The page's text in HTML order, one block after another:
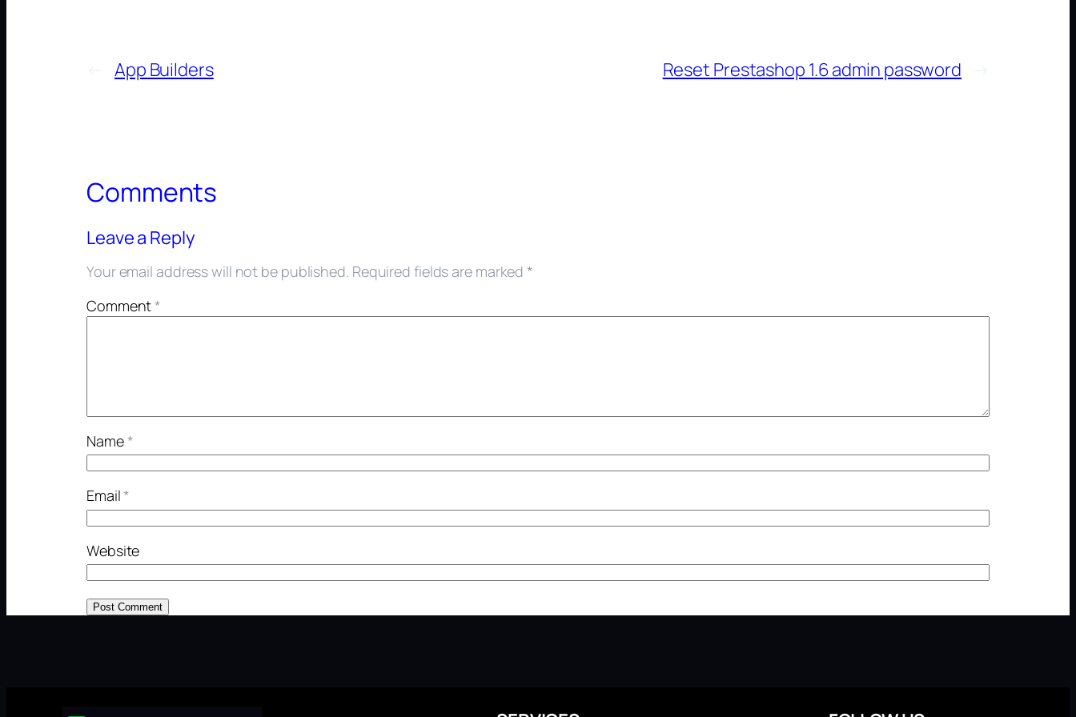
← App Builders Reset Prestashop 1.6 admin password →
Comments
Leave a Reply
Your email address will not be published. Required fields are marked*
Comment*
Name*
Email*
Website